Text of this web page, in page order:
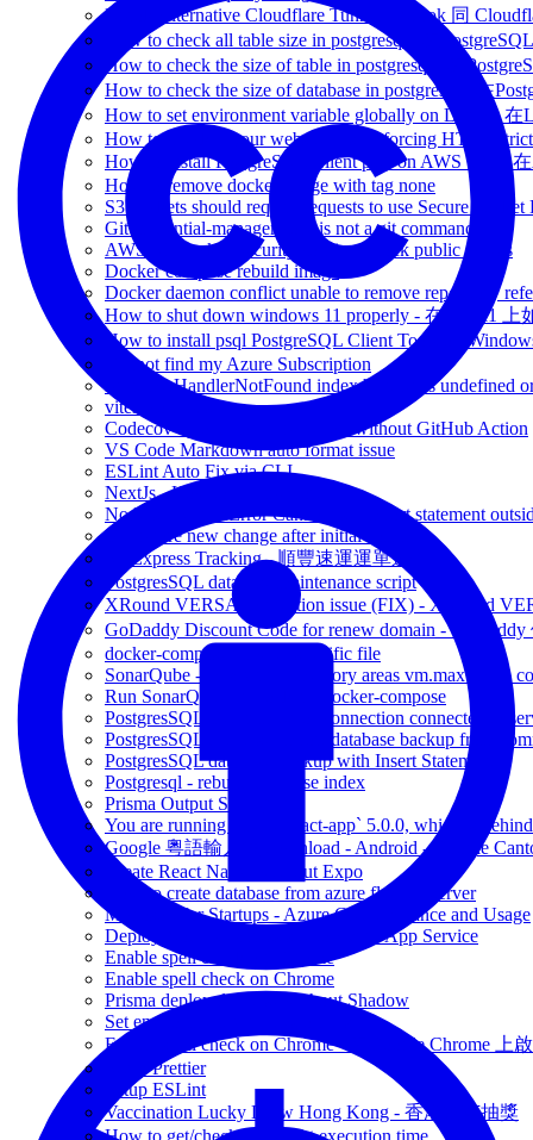
Ngrok Alternative Cloudflare Tunnel - Ngrok 同
How to check all table size in postgresql - 在
How to check the size of table in postgresql - 在
How to check the size of database in postgresql - 在
How to set environment variable globally on Linux -
How to check if your website has Enforcing HTTP
How to install PostgreSQL Client psql on AWS VM -
How to remove docker image with tag none
S3 buckets should require requests to use Secure Socket
Git credential-manager-core is not a git command
AWS S3 Bucket Security config - Block public access
Docker compose rebuild image
Docker daemon conflict unable to remove repository
How to shut down windows 11 properly - 在Win 11 上
How to install psql PostgreSQL Client Tools on
Cannot find my Azure Subscription
Runtime.HandlerNotFound index.handler is undefined
vitest.config.js
Codecov upload coverage report without GitHub Action
VS Code Markdown auto format issue
ESLint Auto Fix via CLI
NextJs - How to change port
NodeJs - SyntaxError Cannot use import statement
Git Ignore new change after initial commit
SF Express Tracking - 順豐速運運單追蹤
PostgresSQL database maintenance script
XRound VERSA connection issue (FIX) - XRound
GoDaddy Discount Code for renew domain -
docker-compose up with specific file
SonarQube - max virtual memory areas
Run SonarQube in Docker - docker-compose
PostgresSQL Get number of connection connected to
PostgresSQL database import database backup from
PostgresSQL database backup with Insert Statement
Postgresql - rebuild database index
Prisma Output SQL query
You are running `create-react-app` 5.0.0, which is
Google 粵語輸入法 download - Android - Google
Create React Native without Expo
How to create database from azure flexible server
Microsoft for Startups - Azure Credit Balance and Usage
Deploy NodeJs express site to Azure App Service
Enable spell check on Chrome
Enable spell check on Chrome
Prisma deploy database without Shadow
Set environment variables on bash
Enable spell check on Chrome - 在Google Chrome 上
Setup Prettier
Setup ESLint
Vaccination Lucky Draw Hong Kong - 香港疫苗抽獎
How to get/check javascript execution time